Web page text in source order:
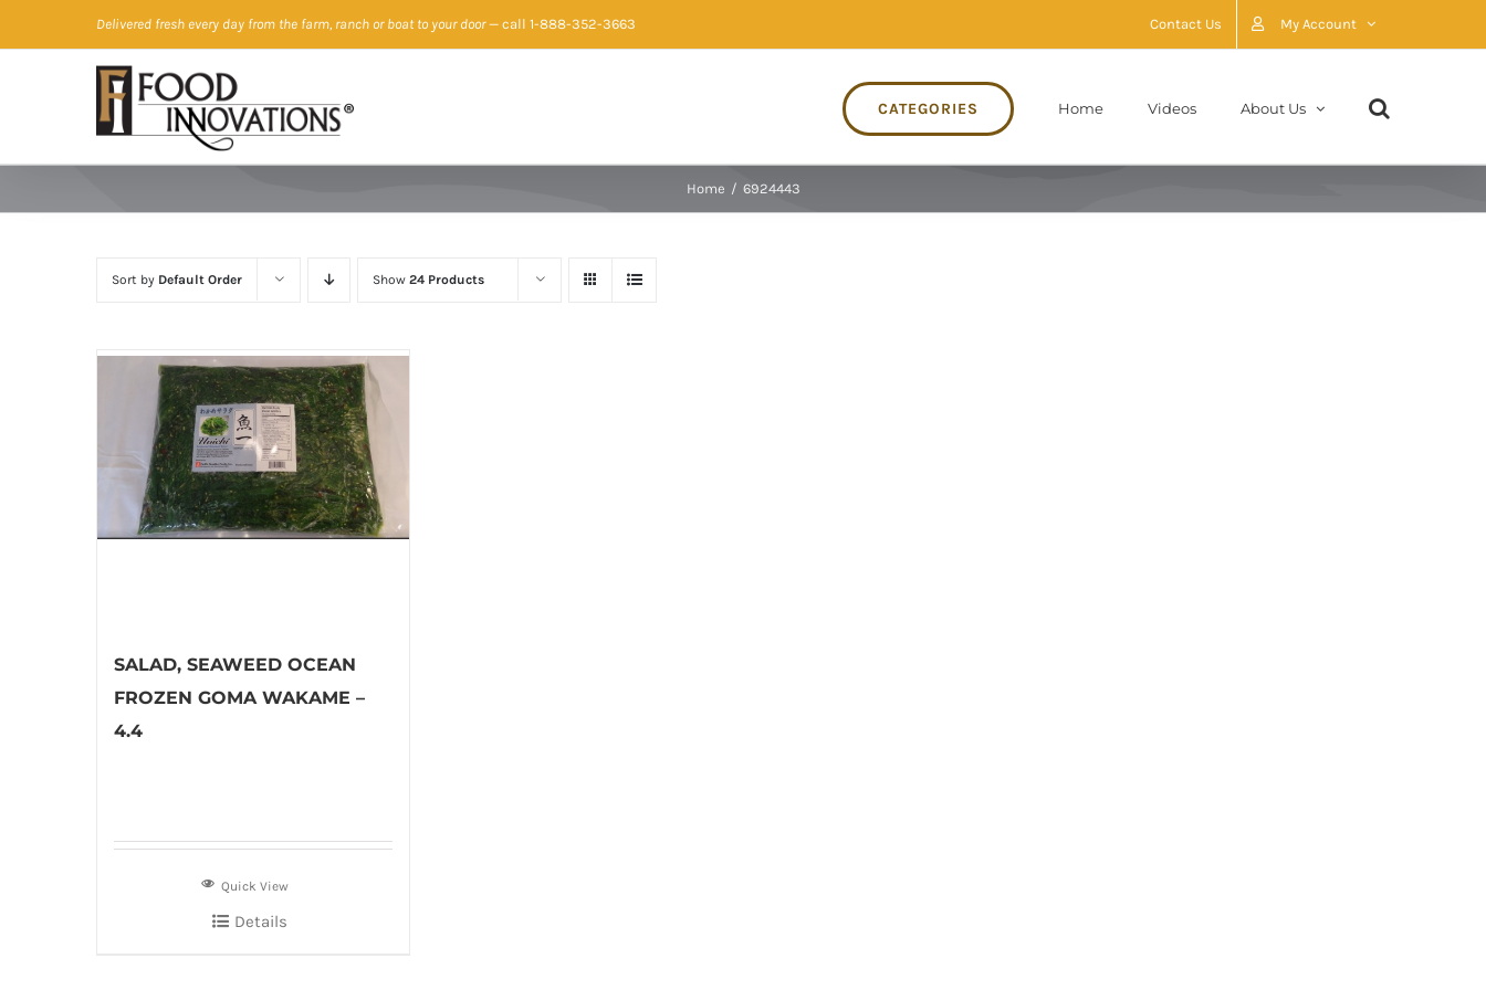
to
Delivered fresh every day from the farm, ranch or boat to your door— call 1-888-352-3663 Contact Us My Account
CATEGORIES Home Videos About Us
Home / 6924443
Sort by Default Order Show 24 Products
SALAD, SEAWEED OCEAN
FROZEN GOMA WAKAME –
4.4
Quick View
Details